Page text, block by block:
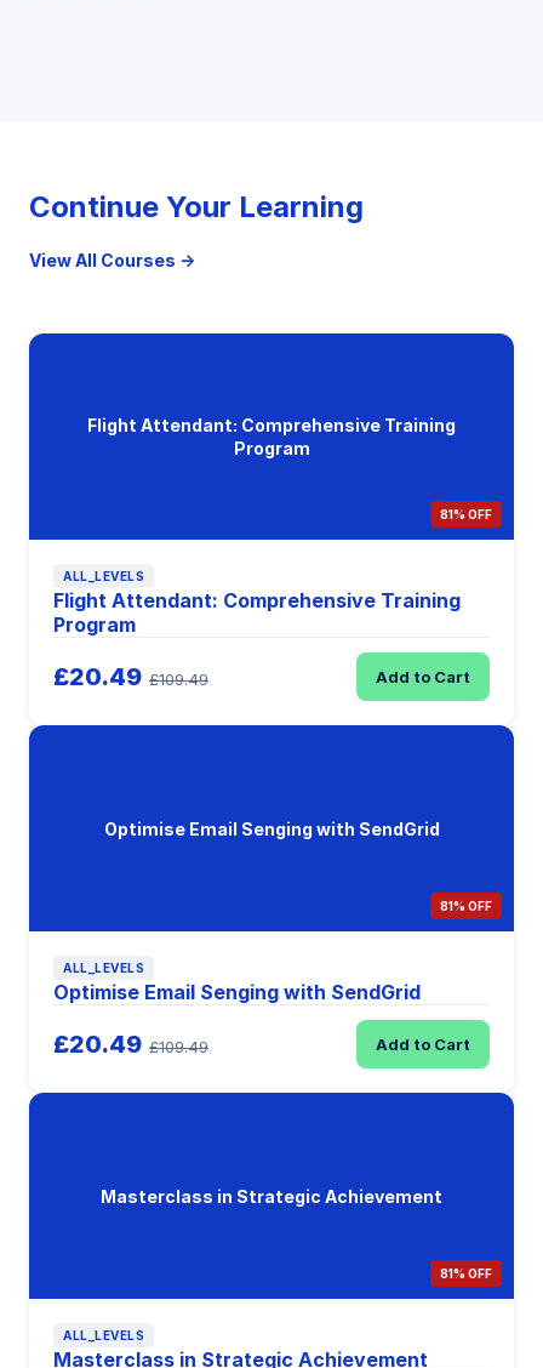
Continue Your Learning
View All Courses →
Flight Attendant: Comprehensive Training
Program
81% OFF
ALL_LEVELS
Flight Attendant: Comprehensive Training
Program
£20.49 £109.49 Add to Cart
Optimise Email Senging with SendGrid
81% OFF
ALL_LEVELS
Optimise Email Senging with SendGrid
£20.49 £109.49 Add to Cart
Masterclass in Strategic Achievement
81% OFF
ALL_LEVELS
Masterclass in Strategic Achievement